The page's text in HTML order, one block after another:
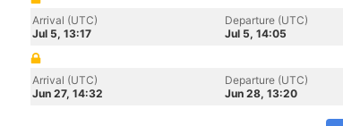
Arrival (UTC)
Jul 5, 13:17
Departure (UTC)
Jul 5, 14:05
Arrival (UTC)
Jun 27, 14:32
Departure (UTC)
Jun 28, 13:20